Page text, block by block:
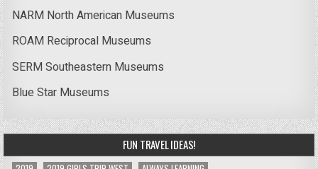
NARM North American Museums
ROAM Reciprocal Museums
SERM Southeastern Museums
Blue Star Museums
FUN TRAVEL IDEAS!